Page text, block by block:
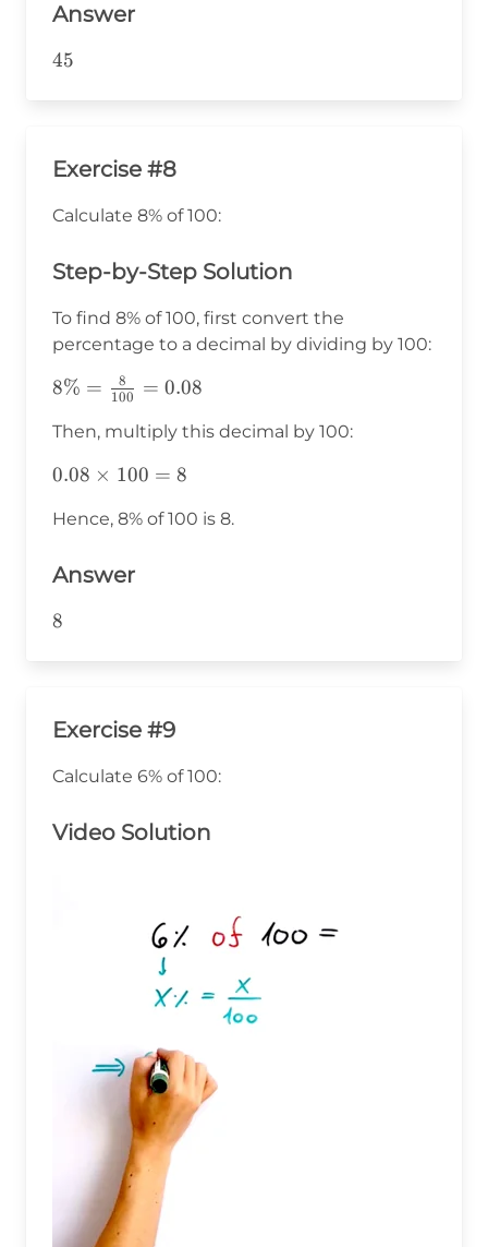
Answer
45
45
Exercise #8
Calculate 8% of 100:
Step-by-Step Solution
To find 8% of 100, first convert the
percentage to a decimal by dividing by 100:
8\% =
{100} =
0.08
8% = 100
8 = 0.08
Then, multiply this decimal by 100:
0.08
100 =
0.08 × 100 = 8
Hence, 8% of 100 is 8.
Answer
8
8
Exercise #9
Calculate 6% of 100:
Video Solution